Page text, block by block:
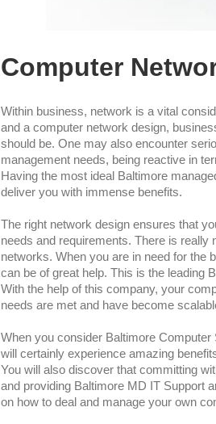
Computer
Within business, network is a vital
and a computer network design,
should be. One may also encounter
management needs, being reactive in
Having the most ideal Baltimore
deliver you with immense benefits.
The right network design ensures that
needs and requirements. There is
networks. When you are in need for the
can be of great help. This is the leading
With the help of this company, your
needs are met and have become
When you consider Baltimore
will certainly experience amazing
You will also discover that committing
and providing Baltimore MD IT Support
on how to deal and manage your own